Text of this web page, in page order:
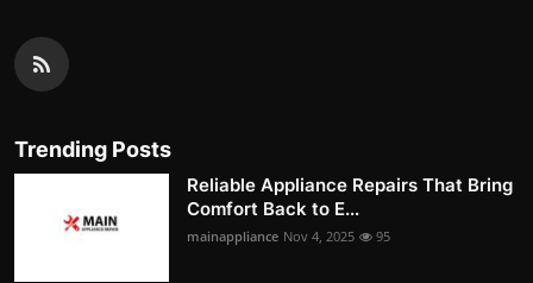
Trending Posts
Reliable Appliance Repairs That Bring
Comfort Back to E...
mainappliance Nov 4, 2025 95